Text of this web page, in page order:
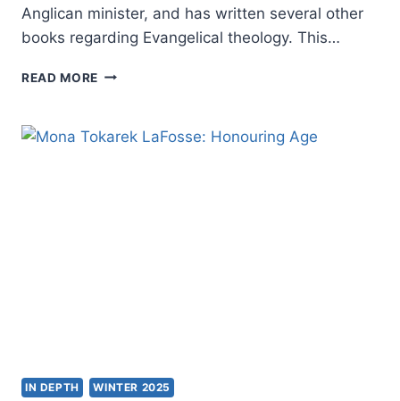
Anglican minister, and has written several other
books regarding Evangelical theology. This…
READ MORE GRAHAM
HE
IN DEPTH WINTER 2025